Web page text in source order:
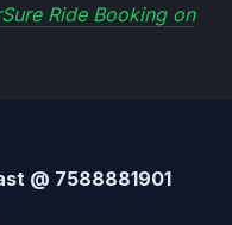
Ride Booking on
@ 7588881901